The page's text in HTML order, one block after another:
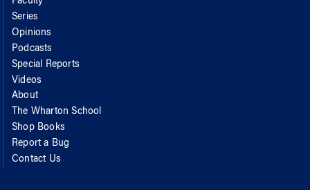
Series
Opinions
Podcasts
Special Reports
Videos
About
The Wharton School
Shop Books
Report a Bug
Contact Us